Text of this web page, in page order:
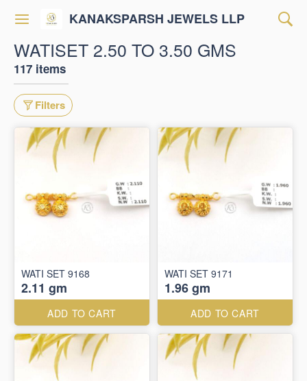
KANAKSPARSH JEWELS LLP
WATISET 2.50 TO 3.50 GMS
117 items
Filters
WATI SET 9168
2.11 gm
ADD TO CART
WATI SET 9171
1.96 gm
ADD TO CART